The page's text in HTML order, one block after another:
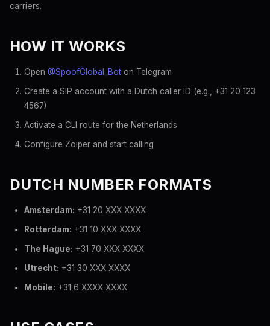
carriers.
HOW IT WORKS
Open @SpoofGlobal_Bot on Telegram
Create a SIP account with a Dutch caller ID (e.g., +31 20 123
4567)
Activate a CLI route for the Netherlands
Configure Zoiper and start calling
DUTCH NUMBER FORMATS
Amsterdam: +31 20 XXX XXXX
Rotterdam: +31 10 XXX XXXX
The Hague: +31 70 XXX XXXX
Utrecht: +31 30 XXX XXXX
Mobile: +31 6 XXXX XXXX